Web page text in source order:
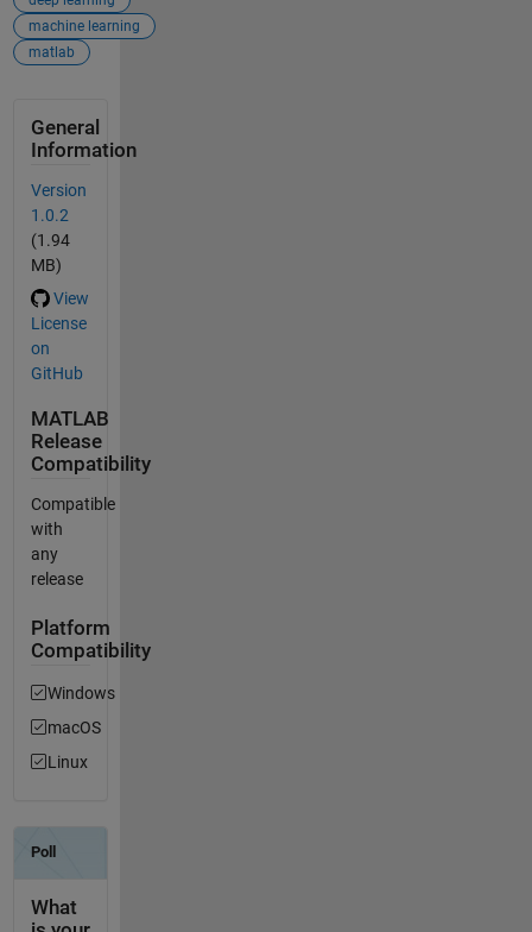
machine learning
matlab
General
Information
Version
1.0.2
(1.94
MB)
View
License
on
GitHub
MATLAB
Release
Compatibility
Compatible
with
any
release
Platform
Compatibility
Windows
macOS
Linux